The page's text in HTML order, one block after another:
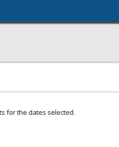
for the dates selected.